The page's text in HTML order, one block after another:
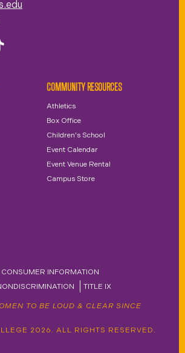
COMMUNITY RESOURCES
Athletics
Box Office
Children's School
Event Calendar
Event Venue Rental
Campus Store
CONSUMER INFORMATION
TITLE IX
TO BE LOUD & CLEAR SINCE
2026. ALL RIGHTS RESERVED.